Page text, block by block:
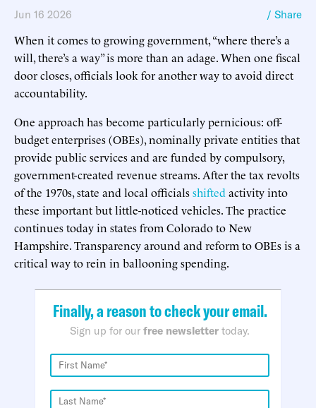
Jun 16 2026 / Share
When it comes to growing government, “where there’s a
will, there’s a way” is more than an adage. When one fiscal
door closes, officials look for another way to avoid direct
accountability.
One approach has become particularly pernicious: off-
budget enterprises (OBEs), nominally private entities that
provide public services and are funded by compulsory,
government-created revenue streams. After the tax revolts
of the 1970s, state and local officialsshifted activity into
these important but little-noticed vehicles. The practice
continues today in states from Colorado to New
Hampshire. Transparency around and reform to OBEs is a
critical way to rein in ballooning spending.
Finally, a reason to check your email.
Sign up for our free newsletter today.